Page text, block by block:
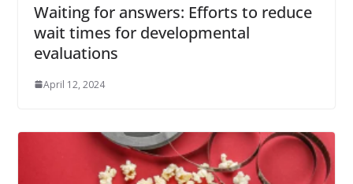
Waiting for answers: Efforts to reduce
wait times for developmental
evaluations
April 12, 2024